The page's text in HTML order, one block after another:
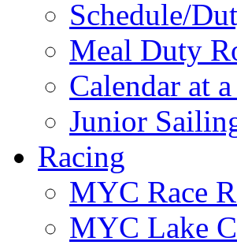
Schedule/
Meal Duty
Calendar at
Junior
Racing
MYC Race
MYC Lake